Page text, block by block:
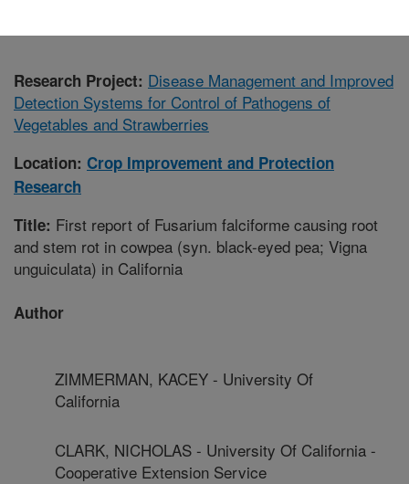
Research Project: Disease Management and Improved
Detection Systems for Control of Pathogens of
Vegetables and Strawberries
Location: Crop Improvement and Protection
Research
Title: First report of Fusarium falciforme causing root
and stem rot in cowpea (syn. black-eyed pea; Vigna
unguiculata) in California
Author
ZIMMERMAN, KACEY - University Of
California
CLARK, NICHOLAS - University Of California -
Cooperative Extension Service